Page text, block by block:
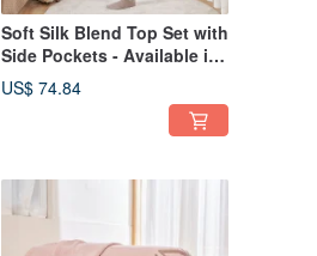
Soft Silk Blend Top Set with
Side Pockets - Available in
2 Colors
US$ 74.84